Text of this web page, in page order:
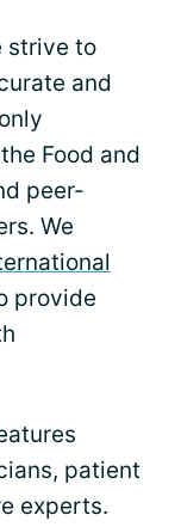
strive to
and
Food and
peer-
We
provide
patient
experts.